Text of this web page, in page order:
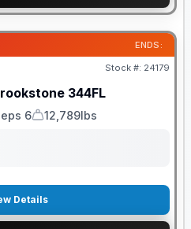
ENDS:
Stock #: 24179
344FL
6
Dry Weight
12,789lbs
Details